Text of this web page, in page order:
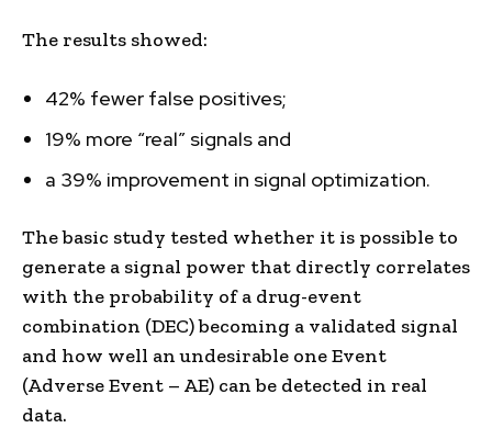
The results showed:
42% fewer false positives;
19% more “real” signals and
a 39% improvement in signal optimization.
The basic study tested whether it is possible to
generate a signal power that directly correlates
with the probability of a drug-event
combination (DEC) becoming a validated signal
and how well an undesirable one Event
(Adverse Event – ​​AE) can be detected in real
data.